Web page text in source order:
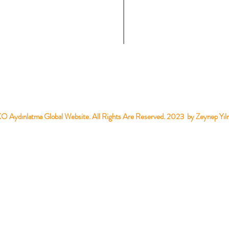
Aydınlatma Global Website. All Rights Are Reserved. 2023 by Zeynep